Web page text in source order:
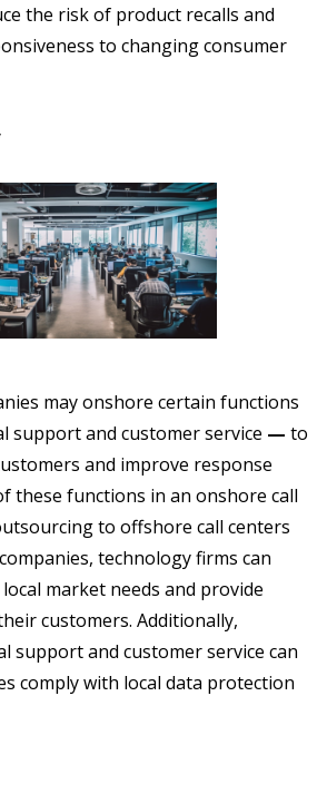
the risk of product recalls and
to changing consumer
may onshore certain functions
support and customer service — to
and improve response
these functions in an onshore call
to offshore call centers
technology firms can
market needs and provide
customers. Additionally,
support and customer service can
comply with local data protection